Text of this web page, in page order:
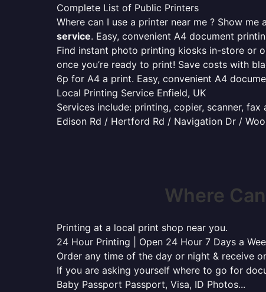
Complete List of Public Printers
Where can I use a printer near me ? Show
service. Easy, convenient A4 document
Find instant photo printing kiosks in-store or
once you’re ready to print! Save costs with
6p for A4 a print. Easy, convenient A4
Local Printing Service Enfield, UK
Services include: printing, copier, scanner, fax
Edison Rd / Hertford Rd / Navigation Dr /
Where
Printing at a local print shop near you.
24 Hour Printing | Open 24 Hour 7 Days a
Order any time of the day or night & receive
If you are asking yourself where to go for
Baby Passport Passport, Visa, ID Photos...